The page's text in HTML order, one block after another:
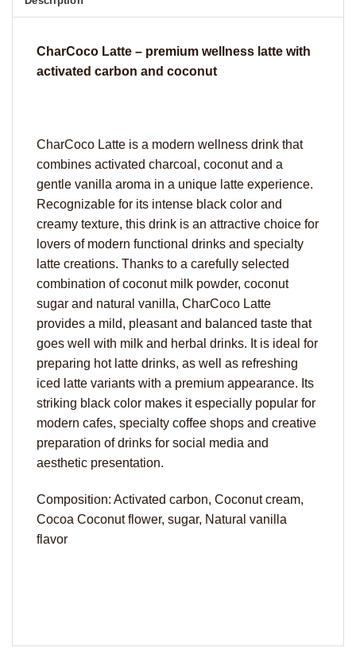
CharCoco Latte – premium wellness latte with
activated carbon and coconut
CharCoco Latte is a modern wellness drink that
combines activated charcoal, coconut and a
gentle vanilla aroma in a unique latte experience.
Recognizable for its intense black color and
creamy texture, this drink is an attractive choice for
lovers of modern functional drinks and specialty
latte creations. Thanks to a carefully selected
combination of coconut milk powder, coconut
sugar and natural vanilla, CharCoco Latte
provides a mild, pleasant and balanced taste that
goes well with milk and herbal drinks. It is ideal for
preparing hot latte drinks, as well as refreshing
iced latte variants with a premium appearance. Its
striking black color makes it especially popular for
modern cafes, specialty coffee shops and creative
preparation of drinks for social media and
aesthetic presentation.
Composition: Activated carbon, Coconut cream,
Cocoa Coconut flower, sugar, Natural vanilla
flavor